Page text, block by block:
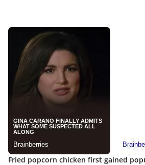
Fried popcorn chicken first gained